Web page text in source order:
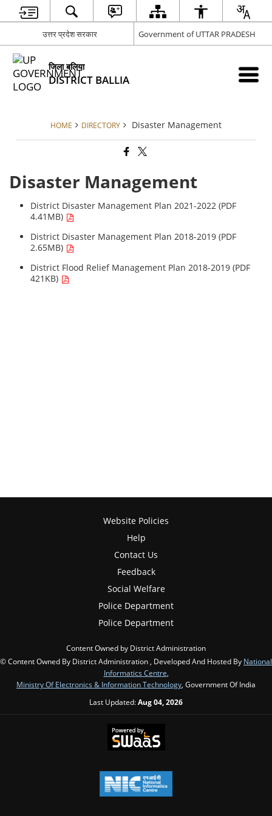
उत्तर प्रदेश सरकार Government of UTTAR PRADESH
जिला बलिया
DISTRICT BALLIA
HOME DIRECTORY Disaster Management
Disaster Management
District Disaster Management Plan 2021-2022 (PDF
4.41MB)
District Disaster Management Plan 2018-2019 (PDF
2.65MB)
District Flood Relief Management Plan 2018-2019 (PDF
421KB)
Website Policies
Help
Contact Us
Feedback
Social Welfare
Police Department
Police Department
Content Owned by District Administration
© Content Owned By District Administration , Developed And Hosted By National
Informatics Centre
Ministry Of Electronics & Information Technology , Government Of India
Last Updated:Aug 04, 2026